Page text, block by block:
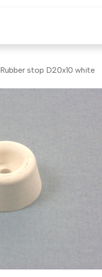
Rubber stop D20x10 white